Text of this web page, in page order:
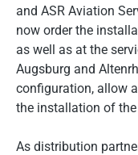
and ASR Aviation
now order the
as well as at the
Augsburg and
configuration, allow
the installation of
As distribution